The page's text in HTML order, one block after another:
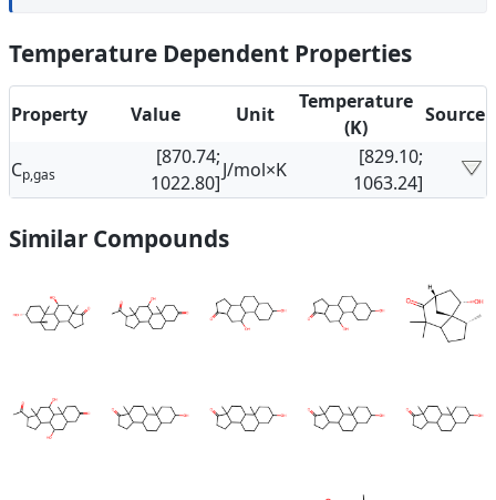
Temperature Dependent Properties
Property Value Unit
Temperature
(K)
Source
Cp,gas
[870.74;
1022.80]
J/mol×K
[829.10;
1063.24]
Similar Compounds